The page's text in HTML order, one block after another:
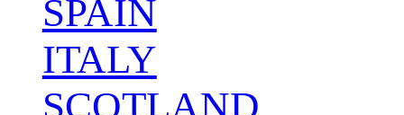
SPAIN
ITALY